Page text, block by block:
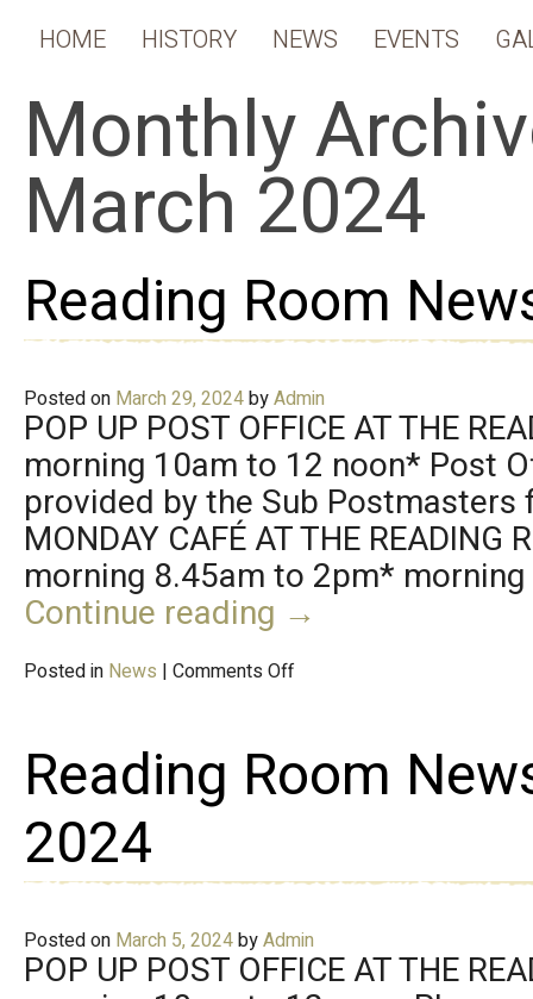
HOME HISTORY NEWS EVENTS
Monthly
March 2024
Reading Room
Posted on March 29, 2024byAdmin
POP UP POST OFFICE AT THE
morning 10am to 12 noon* Post
provided by the Sub
MONDAY CAFÉ AT THE READING
morning 8.45am to 2pm*
Continue reading →
Posted in News | Comments Off
Reading Room
2024
Posted on March 5, 2024byAdmin
POP UP POST OFFICE AT THE